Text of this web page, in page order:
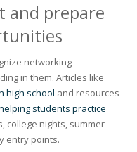
and prepare
networking
in them. Articles like
high school and resources
students practice
college nights, summer
entry points.